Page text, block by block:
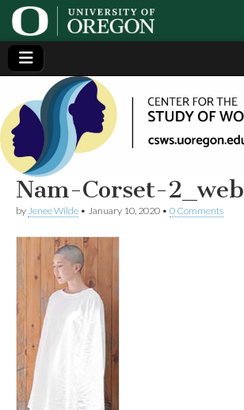
Center
for the
Study
of
Women
in
Society
(CSWS)
Generating,
supporting
and
disseminating
research on
women
Nam-Corset-2_web
by Jenee Wilde • January 10, 2020 • 0 Comments